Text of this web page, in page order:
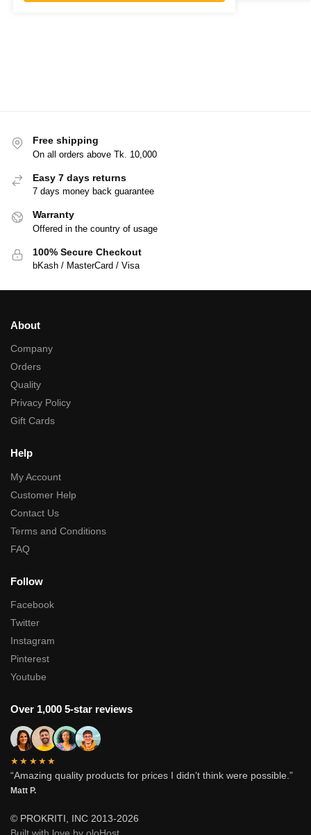
Free shipping
On all orders above Tk. 10,000
Easy 7 days returns
7 days money back guarantee
Warranty
Offered in the country of usage
100% Secure Checkout
bKash / MasterCard / Visa
About
Company
Orders
Quality
Privacy Policy
Gift Cards
Help
My Account
Customer Help
Contact Us
Terms and Conditions
FAQ
Follow
Facebook
Twitter
Instagram
Pinterest
Youtube
Over 1,000 5-star reviews
★★★★★
“Amazing quality products for prices I didn’t think were possible.”
Matt P.
© PROKRITI, INC 2013-2026